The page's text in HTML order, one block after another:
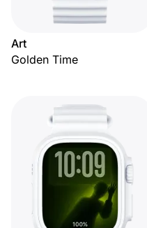
Art
Golden Time